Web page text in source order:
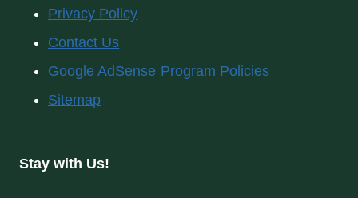
Privacy Policy
Contact Us
Google AdSense Program Policies
Sitemap
Stay with Us!